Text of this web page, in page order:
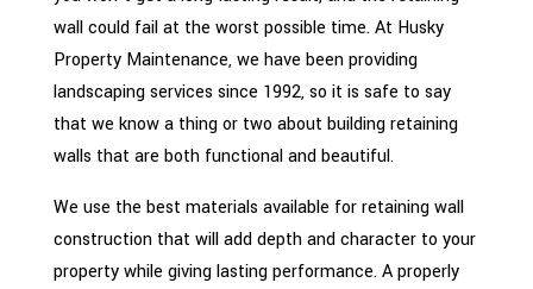
wall could fail at the worst possible time. At Husky
Property Maintenance, we have been providing
landscaping services since 1992, so it is safe to say
that we know a thing or two about building retaining
walls that are both functional and beautiful.
We use the best materials available for retaining wall
construction that will add depth and character to your
property while giving lasting performance. A properly